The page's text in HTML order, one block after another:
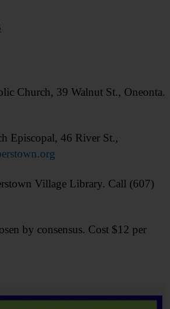
Church, 39 Walnut St., Oneonta.
Episcopal, 46 River St.,
Village Library. Call (607)
by consensus. Cost $12 per